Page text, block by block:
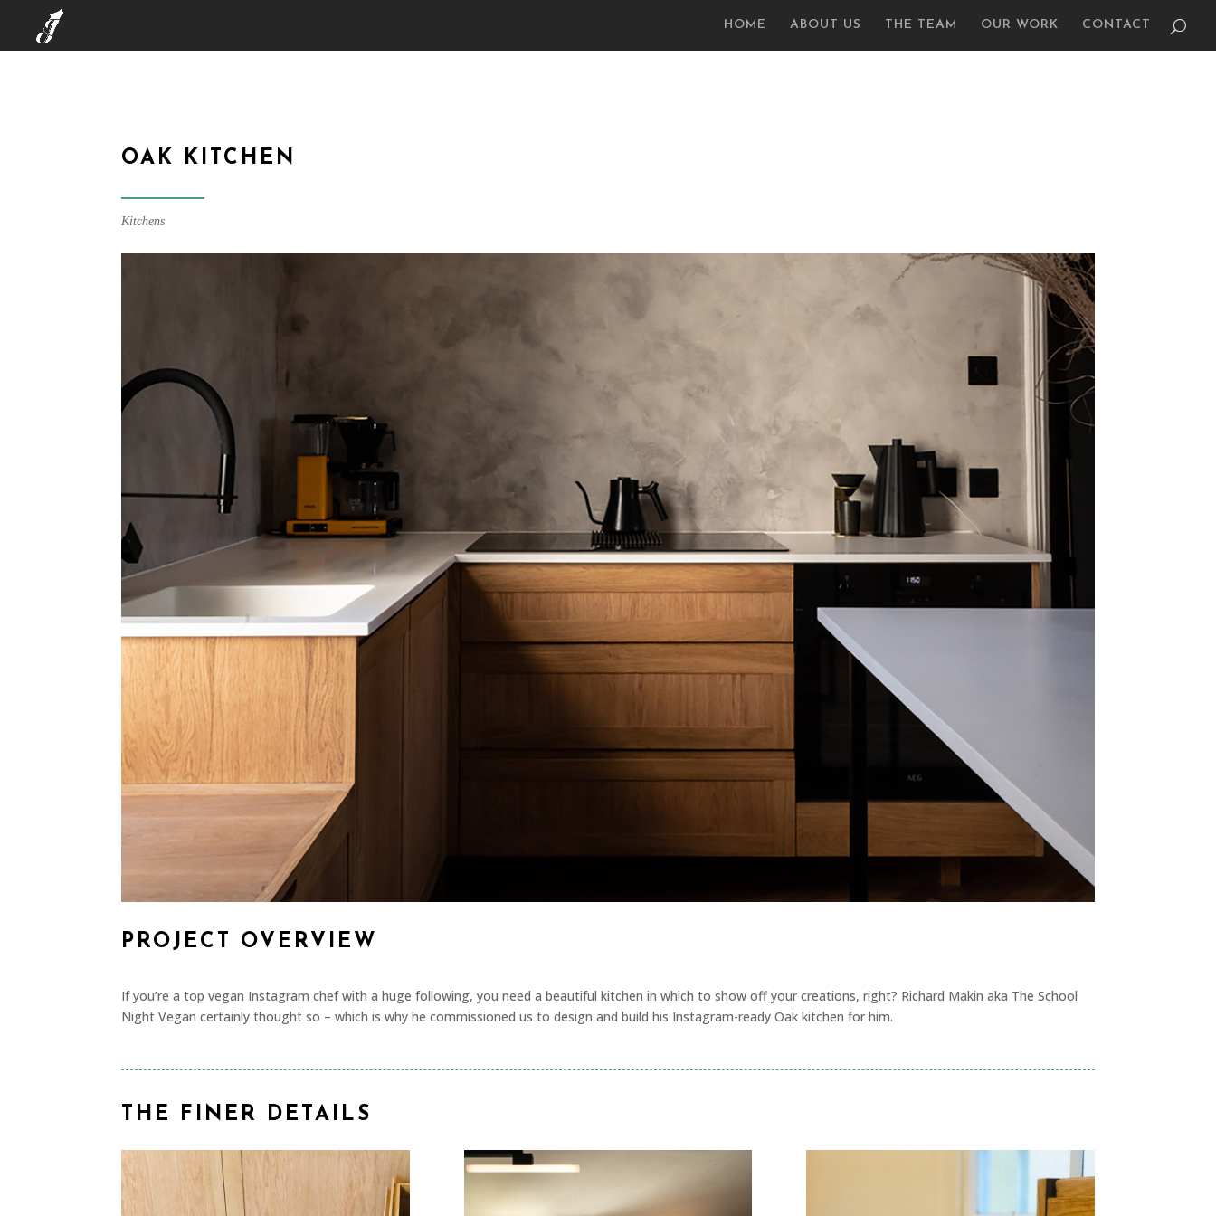
HOME ABOUT US THE TEAM OUR WORK CONTACT
OAK KITCHEN
Kitchens
PROJECT OVERVIEW
If you’re a top vegan Instagram chef with a huge following, you need a beautiful kitchen in which to show off your creations, right? Richard Makin aka The School
Night Vegan certainly thought so – which is why he commissioned us to design and build his Instagram-ready Oak kitchen for him.
THE FINER DETAILS